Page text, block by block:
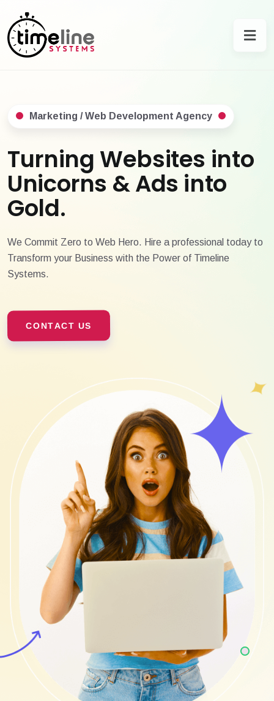
Marketing / Web Development Agency
Turning Websites into
Unicorns & Ads into
Gold.
We Commit Zero to Web Hero. Hire a professional today to
Transform your Business with the Power of Timeline
Systems.
CONTACT US